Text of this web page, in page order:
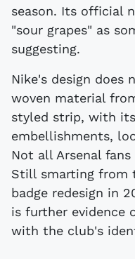
season. Its official
"sour grapes" as
suggesting.
Nike's design does
woven material
styled strip, with
embellishments,
Not all Arsenal
Still smarting from
badge redesign in
is further evidence
with the club's